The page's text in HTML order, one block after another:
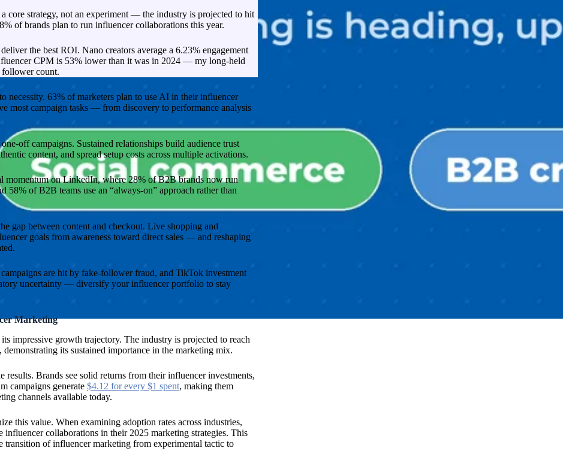
core strategy, not an experiment — the industry is projected to hit
of brands plan to run influencer collaborations this year.
the best ROI. Nano creators average a 6.23% engagement
CPM is 53% lower than it was in 2024 — my long-held
follower count.
necessity. 63% of marketers plan to use AI in their influencer
most campaign tasks — from discovery to performance analysis
off campaigns. Sustained relationships build audience trust
content, and spread setup costs across multiple activations.
momentum on LinkedIn, where 28% of B2B brands now run
58% of B2B teams use an “always-on” approach rather than
gap between content and checkout. Live shopping and
goals from awareness toward direct sales — and reshaping
are hit by fake-follower fraud, and TikTok investment
uncertainty — diversify your influencer portfolio to stay
Marketing
impressive growth trajectory. The industry is projected to reach
its sustained importance in the marketing mix.
results. Brands see solid returns from their influencer investments,
campaigns generate $4.12 for every $1 spent, making them
channels available today.
this value. When examining adoption rates across industries,
collaborations in their 2025 marketing strategies. This
transition of influencer marketing from experimental tactic to